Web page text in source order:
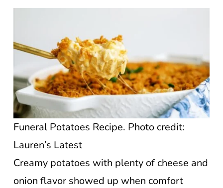
Funeral Potatoes Recipe. Photo credit:
Lauren’s Latest
Creamy potatoes with plenty of cheese and
onion flavor showed up when comfort